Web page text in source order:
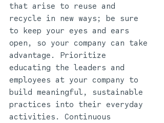
that arise to reuse and
recycle in new ways; be sure
to keep your eyes and ears
open, so your company can take
advantage. Prioritize
educating the leaders and
employees at your company to
build meaningful, sustainable
practices into their everyday
activities. Continuous